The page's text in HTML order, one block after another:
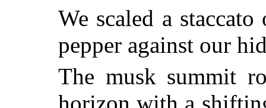
We scaled a
pepper against our
The musk summit